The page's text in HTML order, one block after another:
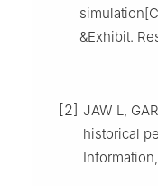
&Exhibit.
[2] JAW L,
historical